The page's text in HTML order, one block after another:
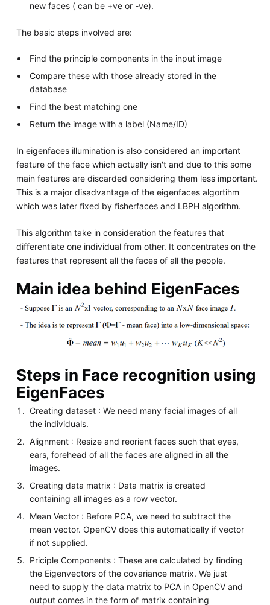
new faces ( can be +ve or -ve).
The basic steps involved are:
Find the principle components in the input image
Compare these with those already stored in the
database
Find the best matching one
Return the image with a label (Name/ID)
In eigenfaces illumination is also considered an important
feature of the face which actually isn't and due to this some
main features are discarded considering them less important.
This is a major disadvantage of the eigenfaces algortihm
which was later fixed by fisherfaces and LBPH algorithm.
This algorithm take in consideration the features that
differentiate one individual from other. It concentrates on the
features that represent all the faces of all the people.
Main idea behind EigenFaces
Steps in Face recognition using
EigenFaces
Creating dataset : We need many facial images of all
the individuals.
Alignment : Resize and reorient faces such that eyes,
ears, forehead of all the faces are aligned in all the
images.
Creating data matrix : Data matrix is created
containing all images as a row vector.
Mean Vector : Before PCA, we need to subtract the
mean vector. OpenCV does this automatically if vector
if not supplied.
Priciple Components : These are calculated by finding
the Eigenvectors of the covariance matrix. We just
need to supply the data matrix to PCA in OpenCV and
output comes in the form of matrix containing